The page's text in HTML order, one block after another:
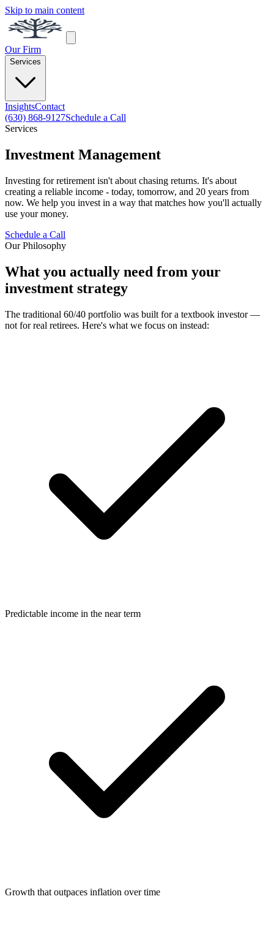
Skip to main content
Our Firm
Services
InsightsContact
(630) 868-9127Schedule a Call
Services
Investment Management
Investing for retirement isn't about chasing returns. It's about
creating a reliable income - today, tomorrow, and 20 years from
now. We help you invest in a way that matches how you'll actually
use your money.
Schedule a Call
Our Philosophy
What you actually need from your
investment strategy
The traditional 60/40 portfolio was built for a textbook investor —
not for real retirees. Here's what we focus on instead:
Predictable income in the near term
Growth that outpaces inflation over time